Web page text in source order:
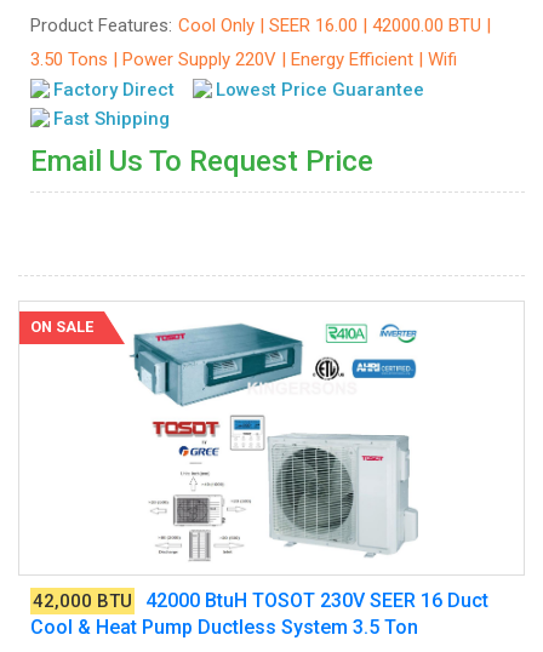
Product Features: Cool Only | SEER 16.00 | 42000.00 BTU |
3.50 Tons | Power Supply 220V | Energy Efficient | Wifi
Factory Direct
Lowest Price Guarantee
Fast Shipping
Email Us To Request Price
ON SALE
42,000 BTU
42000 BtuH TOSOT 230V SEER 16 Duct
Cool & Heat Pump Ductless System 3.5 Ton